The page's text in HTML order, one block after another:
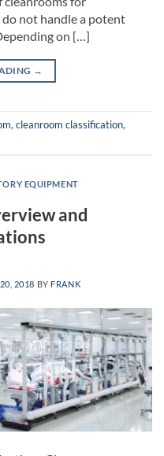
not handle a potent
on […]
→
,cleanroom classification,
EQUIPMENT
and
2018 BY FRANK